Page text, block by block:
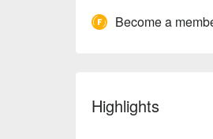
Become a
Highlights